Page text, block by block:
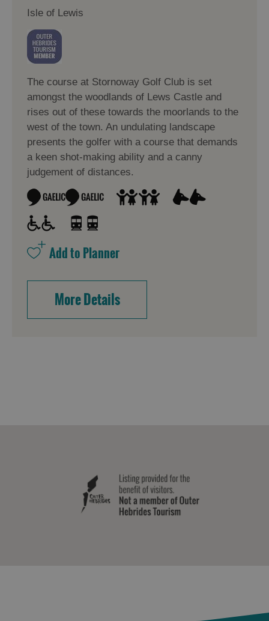
Isle of Lewis
The course at Stornoway Golf Club is set
amongst the woodlands of Lews Castle and
rises out of these towards the moorlands to the
west of the town. An undulating landscape
presents the golfer with a course that demands
a keen shot-making ability and a canny
judgement of distances.
More Details